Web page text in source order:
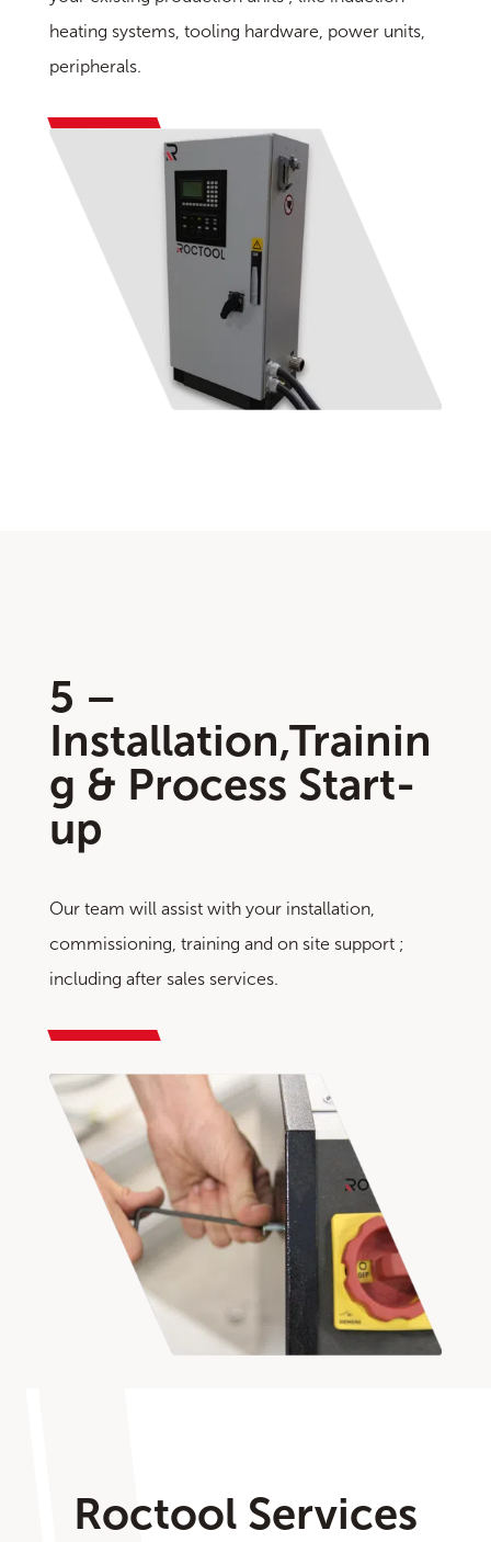
heating systems, tooling hardware, power units,
peripherals.
5 –
Installation,Trainin
g & Process Start-
up
Our team will assist with your installation,
commissioning, training and on site support ;
including after sales services.
Roctool Services